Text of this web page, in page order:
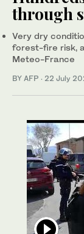
through
Very dry
forest-fire risk,
Meteo-France
BY AFP · 22 July